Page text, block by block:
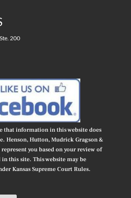
200
that information in this website does
Henson, Hutton, Mudrick Gragson &
you based on your review of
this site. This website may be
Kansas Supreme Court Rules.